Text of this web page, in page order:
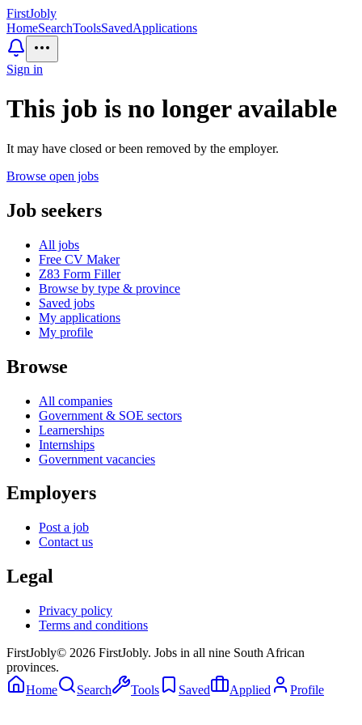
FirstJobly
HomeSearchToolsSavedApplications
Sign in
This job is no longer available
It may have closed or been removed by the employer.
Browse open jobs
Job seekers
All jobs
Free CV Maker
Z83 Form Filler
Browse by type & province
Saved jobs
My applications
My profile
Browse
All companies
Government & SOE sectors
Learnerships
Internships
Government vacancies
Employers
Post a job
Contact us
Legal
Privacy policy
Terms and conditions
FirstJobly© 2026 FirstJobly. Jobs in all nine South African
provinces.
Home
Search Tools Saved Applied Profile